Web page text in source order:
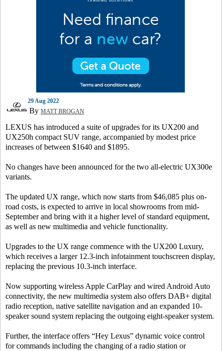
29 Aug 2022
By MATT BROGAN
LEXUS has introduced a suite of upgrades for its UX200 and
UX250h compact SUV range, accompanied by modest price
increases of between $1640 and $1895.
No changes have been announced for the two all-electric UX300e
variants.
The updated UX range, which now starts from $46,085 plus on-
road costs, is expected to arrive in local showrooms from mid-
September and bring with it a higher level of standard equipment,
as well as new multimedia and vehicle functionality.
Upgrades to the UX range commence with the UX200 Luxury,
which receives a larger 12.3-inch infotainment touchscreen display,
replacing the previous 10.3-inch interface.
Now supporting wireless Apple CarPlay and wired Android Auto
connectivity, the new multimedia system also offers DAB+ digital
radio reception, native satellite navigation and an expanded 10-
speaker sound system replacing the outgoing eight-speaker system.
Further, the interface offers “Hey Lexus” dynamic voice control
for commands including the changing of a radio station or